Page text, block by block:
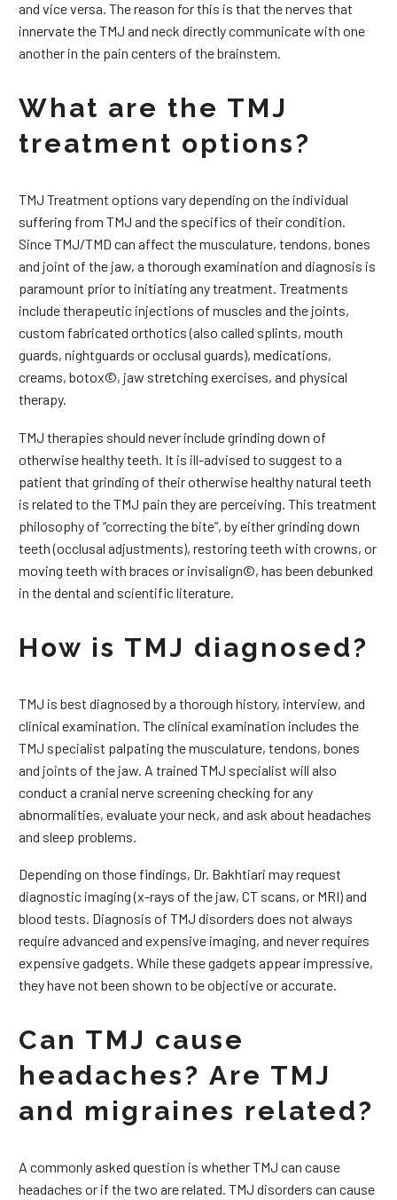
and vice versa. The reason for this is that the nerves that
innervate the TMJ and neck directly communicate with one
another in the pain centers of the brainstem.
What are the TMJ
treatment options?
TMJ Treatment options vary depending on the individual
suffering from TMJ and the specifics of their condition.
Since TMJ/TMD can affect the musculature, tendons, bones
and joint of the jaw, a thorough examination and diagnosis is
paramount prior to initiating any treatment. Treatments
include therapeutic injections of muscles and the joints,
custom fabricated orthotics (also called splints, mouth
guards, nightguards or occlusal guards), medications,
creams, botox©, jaw stretching exercises, and physical
therapy.
TMJ therapies should never include grinding down of
otherwise healthy teeth. It is ill-advised to suggest to a
patient that grinding of their otherwise healthy natural teeth
is related to the TMJ pain they are perceiving. This treatment
philosophy of “correcting the bite”, by either grinding down
teeth (occlusal adjustments), restoring teeth with crowns, or
moving teeth with braces or invisalign©, has been debunked
in the dental and scientific literature.
How is TMJ diagnosed?
TMJ is best diagnosed by a thorough history, interview, and
clinical examination. The clinical examination includes the
TMJ specialist palpating the musculature, tendons, bones
and joints of the jaw. A trained TMJ specialist will also
conduct a cranial nerve screening checking for any
abnormalities, evaluate your neck, and ask about headaches
and sleep problems.
Depending on those findings, Dr. Bakhtiari may request
diagnostic imaging (x-rays of the jaw, CT scans, or MRI) and
blood tests. Diagnosis of TMJ disorders does not always
require advanced and expensive imaging, and never requires
expensive gadgets. While these gadgets appear impressive,
they have not been shown to be objective or accurate.
Can TMJ cause
headaches? Are TMJ
and migraines related?
A commonly asked question is whether TMJ can cause
headaches or if the two are related. TMJ disorders can cause